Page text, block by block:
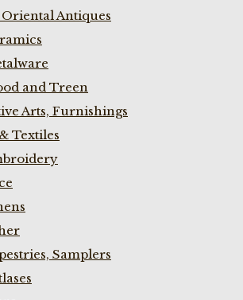
Antiques
and Treen
Arts, Furnishings
Textiles
Samplers